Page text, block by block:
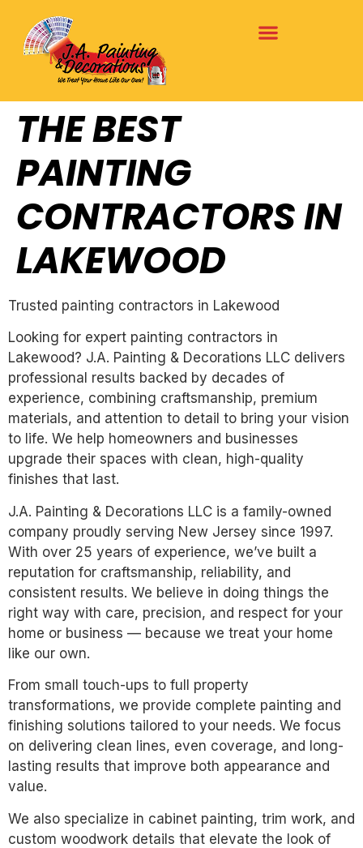
THE BEST
PAINTING
CONTRACTORS IN
LAKEWOOD
Trusted painting contractors in Lakewood
Looking for expert painting contractors in
Lakewood? J.A. Painting & Decorations LLC delivers
professional results backed by decades of
experience, combining craftsmanship, premium
materials, and attention to detail to bring your vision
to life. We help homeowners and businesses
upgrade their spaces with clean, high-quality
finishes that last.
J.A. Painting & Decorations LLC is a family-owned
company proudly serving New Jersey since 1997.
With over 25 years of experience, we’ve built a
reputation for craftsmanship, reliability, and
consistent results. We believe in doing things the
right way with care, precision, and respect for your
home or business — because we treat your home
like our own.
From small touch-ups to full property
transformations, we provide complete painting and
finishing solutions tailored to your needs. We focus
on delivering clean lines, even coverage, and long-
lasting results that improve both appearance and
value.
We also specialize in cabinet painting, trim work, and
custom woodwork details that elevate the look of